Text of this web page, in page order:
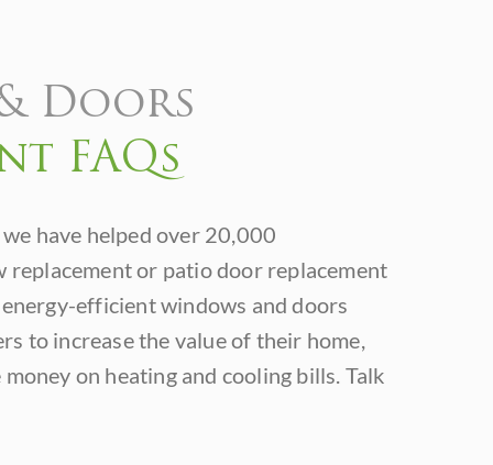
Doors
FAQs
have helped over 20,000
replacement or patio door replacement
efficient windows and doors
to increase the value of their home,
on heating and cooling bills. Talk